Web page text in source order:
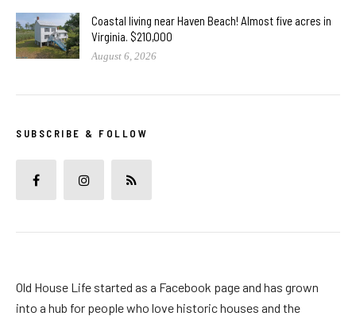
Coastal living near Haven Beach! Almost five acres in
Virginia. $210,000
August 6, 2026
SUBSCRIBE & FOLLOW
Old House Life started as a Facebook page and has grown
into a hub for people who love historic houses and the